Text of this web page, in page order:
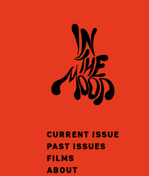
CURRENT ISSUE
PAST ISSUES
FILMS
ABOUT